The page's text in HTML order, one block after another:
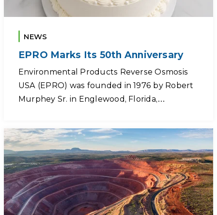
NEWS
EPRO Marks Its 50th Anniversary
Environmental Products Reverse Osmosis
USA (EPRO) was founded in 1976 by Robert
Murphey Sr. in Englewood, Florida,…